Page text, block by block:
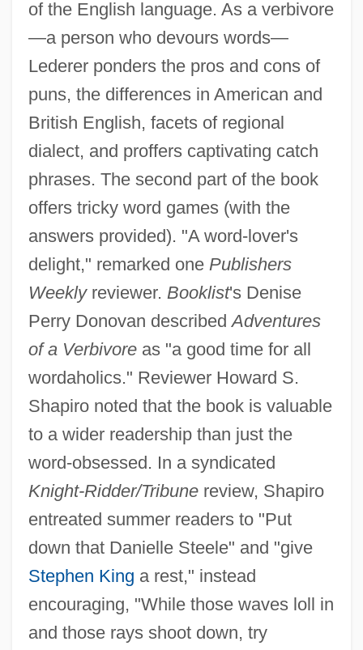
of the English language. As a verbivore
—a person who devours words—
Lederer ponders the pros and cons of
puns, the differences in American and
British English, facets of regional
dialect, and proffers captivating catch
phrases. The second part of the book
offers tricky word games (with the
answers provided). "A word-lover's
delight," remarked one Publishers
Weeklyreviewer. Booklist's Denise
Perry Donovan describedAdventures
of a Verbivoreas "a good time for all
wordaholics." Reviewer Howard S.
Shapiro noted that the book is valuable
to a wider readership than just the
word-obsessed. In a syndicated
Knight-Ridder/Tribunereview, Shapiro
entreated summer readers to "Put
down that Danielle Steele" and "give
Stephen King a rest," instead
encouraging, "While those waves loll in
and those rays shoot down, try